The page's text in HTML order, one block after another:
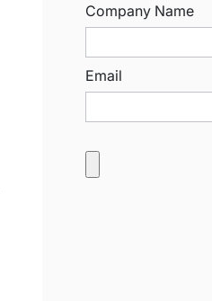
Company Name
Email